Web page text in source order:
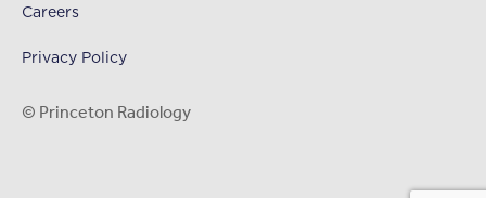
Careers
Privacy Policy
© Princeton Radiology